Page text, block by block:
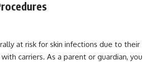
at risk for skin infections due to their
carriers. As a parent or guardian, you